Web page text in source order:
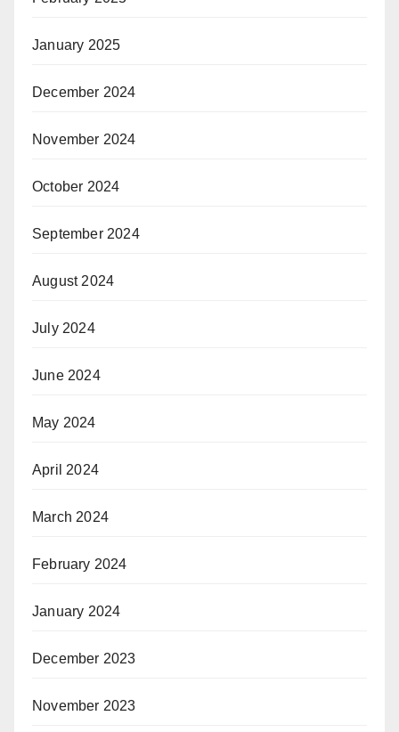
January 2025
December 2024
November 2024
October 2024
September 2024
August 2024
July 2024
June 2024
May 2024
April 2024
March 2024
February 2024
January 2024
December 2023
November 2023